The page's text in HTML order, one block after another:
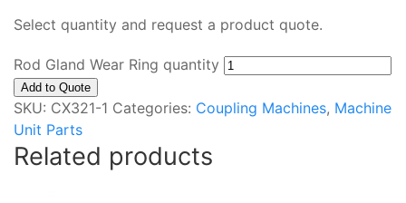
Select quantity and request a product quote.
Rod Gland Wear Ring quantity
Add to Quote
SKU: CX321-1 Categories: Coupling Machines, Machine
Unit Parts
Related products